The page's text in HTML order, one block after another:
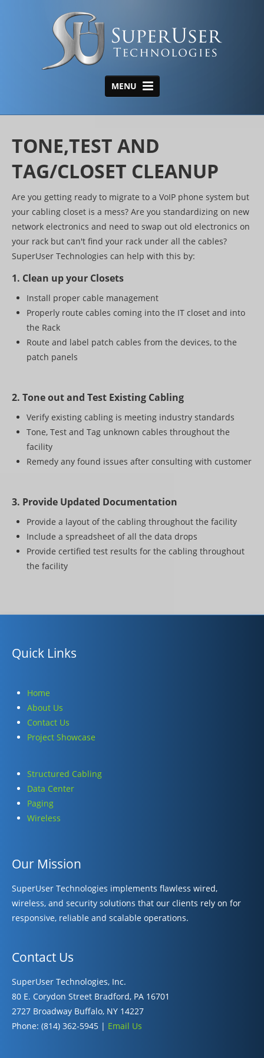
MENU
AREAS OF EXPERTISE
Structured Cabling
Wireless
Data Center
Tone, Tag & Test/Closet
PROJECT SHOWCASE
CONTACT US
TONE,TEST AND
TAG/CLOSET CLEANUP
Are you getting ready to migrate to a VoIP phone system but
your cabling closet is a mess? Are you standardizing on new
network electronics and need to swap out old electronics on
your rack but can't find your rack under all the cables?
SuperUser Technologies can help with this by:
1. Clean up your Closets
Install proper cable management
Properly route cables coming into the IT closet and into
the Rack
Route and label patch cables from the devices, to the
patch panels
2. Tone out and Test Existing Cabling
Verify existing cabling is meeting industry standards
Tone, Test and Tag unknown cables throughout the
facility
Remedy any found issues after consulting with customer
3. Provide Updated Documentation
Provide a layout of the cabling throughout the facility
Include a spreadsheet of all the data drops
Provide certified test results for the cabling throughout
the facility
Quick Links
Home
About Us
Contact Us
Project Showcase
Structured Cabling
Data Center
Paging
Wireless
Our Mission
SuperUser Technologies implements flawless wired,
wireless, and security solutions that our clients rely on for
responsive, reliable and scalable operations.
Contact Us
SuperUser Technologies, Inc.
80 E. Corydon Street Bradford, PA 16701
2727 Broadway Buffalo, NY 14227
Phone: (814) 362-5945 | Email Us